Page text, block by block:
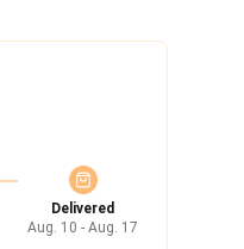
Delivered
Aug. 10 - Aug. 17